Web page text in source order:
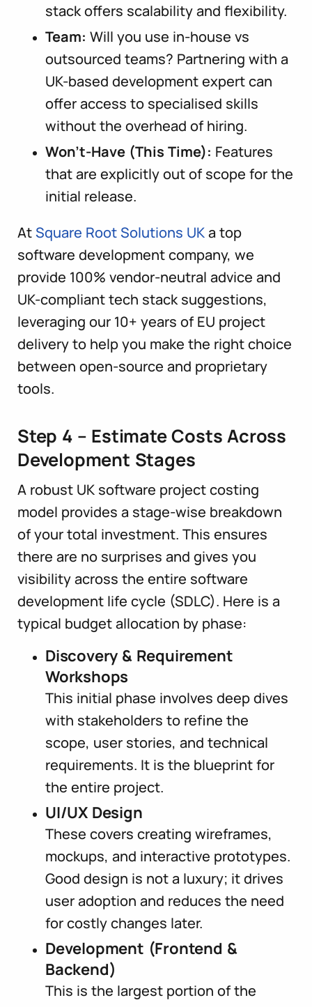
stack offers scalability and flexibility.
Team: Will you use in-house vs
outsourced teams? Partnering with a
UK-based development expert can
offer access to specialised skills
without the overhead of hiring.
Won’t-Have (This Time): Features
that are explicitly out of scope for the
initial release.
AtSquare Root Solutions UKa top
software development company, we
provide 100% vendor-neutral advice and
UK-compliant tech stack suggestions,
leveraging our 10+ years of EU project
delivery to help you make the right choice
between open-source and proprietary
tools.
Step 4 – Estimate Costs Across
Development Stages
A robust UK software project costing
model provides a stage-wise breakdown
of your total investment. This ensures
there are no surprises and gives you
visibility across the entire software
development life cycle (SDLC). Here is a
typical budget allocation by phase:
Discovery & Requirement
Workshops
This initial phase involves deep dives
with stakeholders to refine the
scope, user stories, and technical
requirements. It is the blueprint for
the entire project.
UI/UX Design
These covers creating wireframes,
mockups, and interactive prototypes.
Good design is not a luxury; it drives
user adoption and reduces the need
for costly changes later.
Development (Frontend &
Backend)
This is the largest portion of the